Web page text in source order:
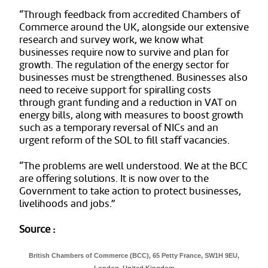
“Through feedback from accredited Chambers of
Commerce around the UK, alongside our extensive
research and survey work, we know what
businesses require now to survive and plan for
growth. The regulation of the energy sector for
businesses must be strengthened. Businesses also
need to receive support for spiralling costs
through grant funding and a reduction in VAT on
energy bills, along with measures to boost growth
such as a temporary reversal of NICs and an
urgent reform of the SOL to fill staff vacancies.
“The problems are well understood. We at the BCC
are offering solutions. It is now over to the
Government to take action to protect businesses,
livelihoods and jobs.”
Source :
British Chambers of Commerce (BCC), 65 Petty France, SW1H 9EU,